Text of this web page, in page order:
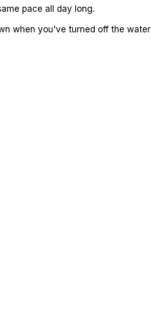
pace all day long.
when you've turned off the water